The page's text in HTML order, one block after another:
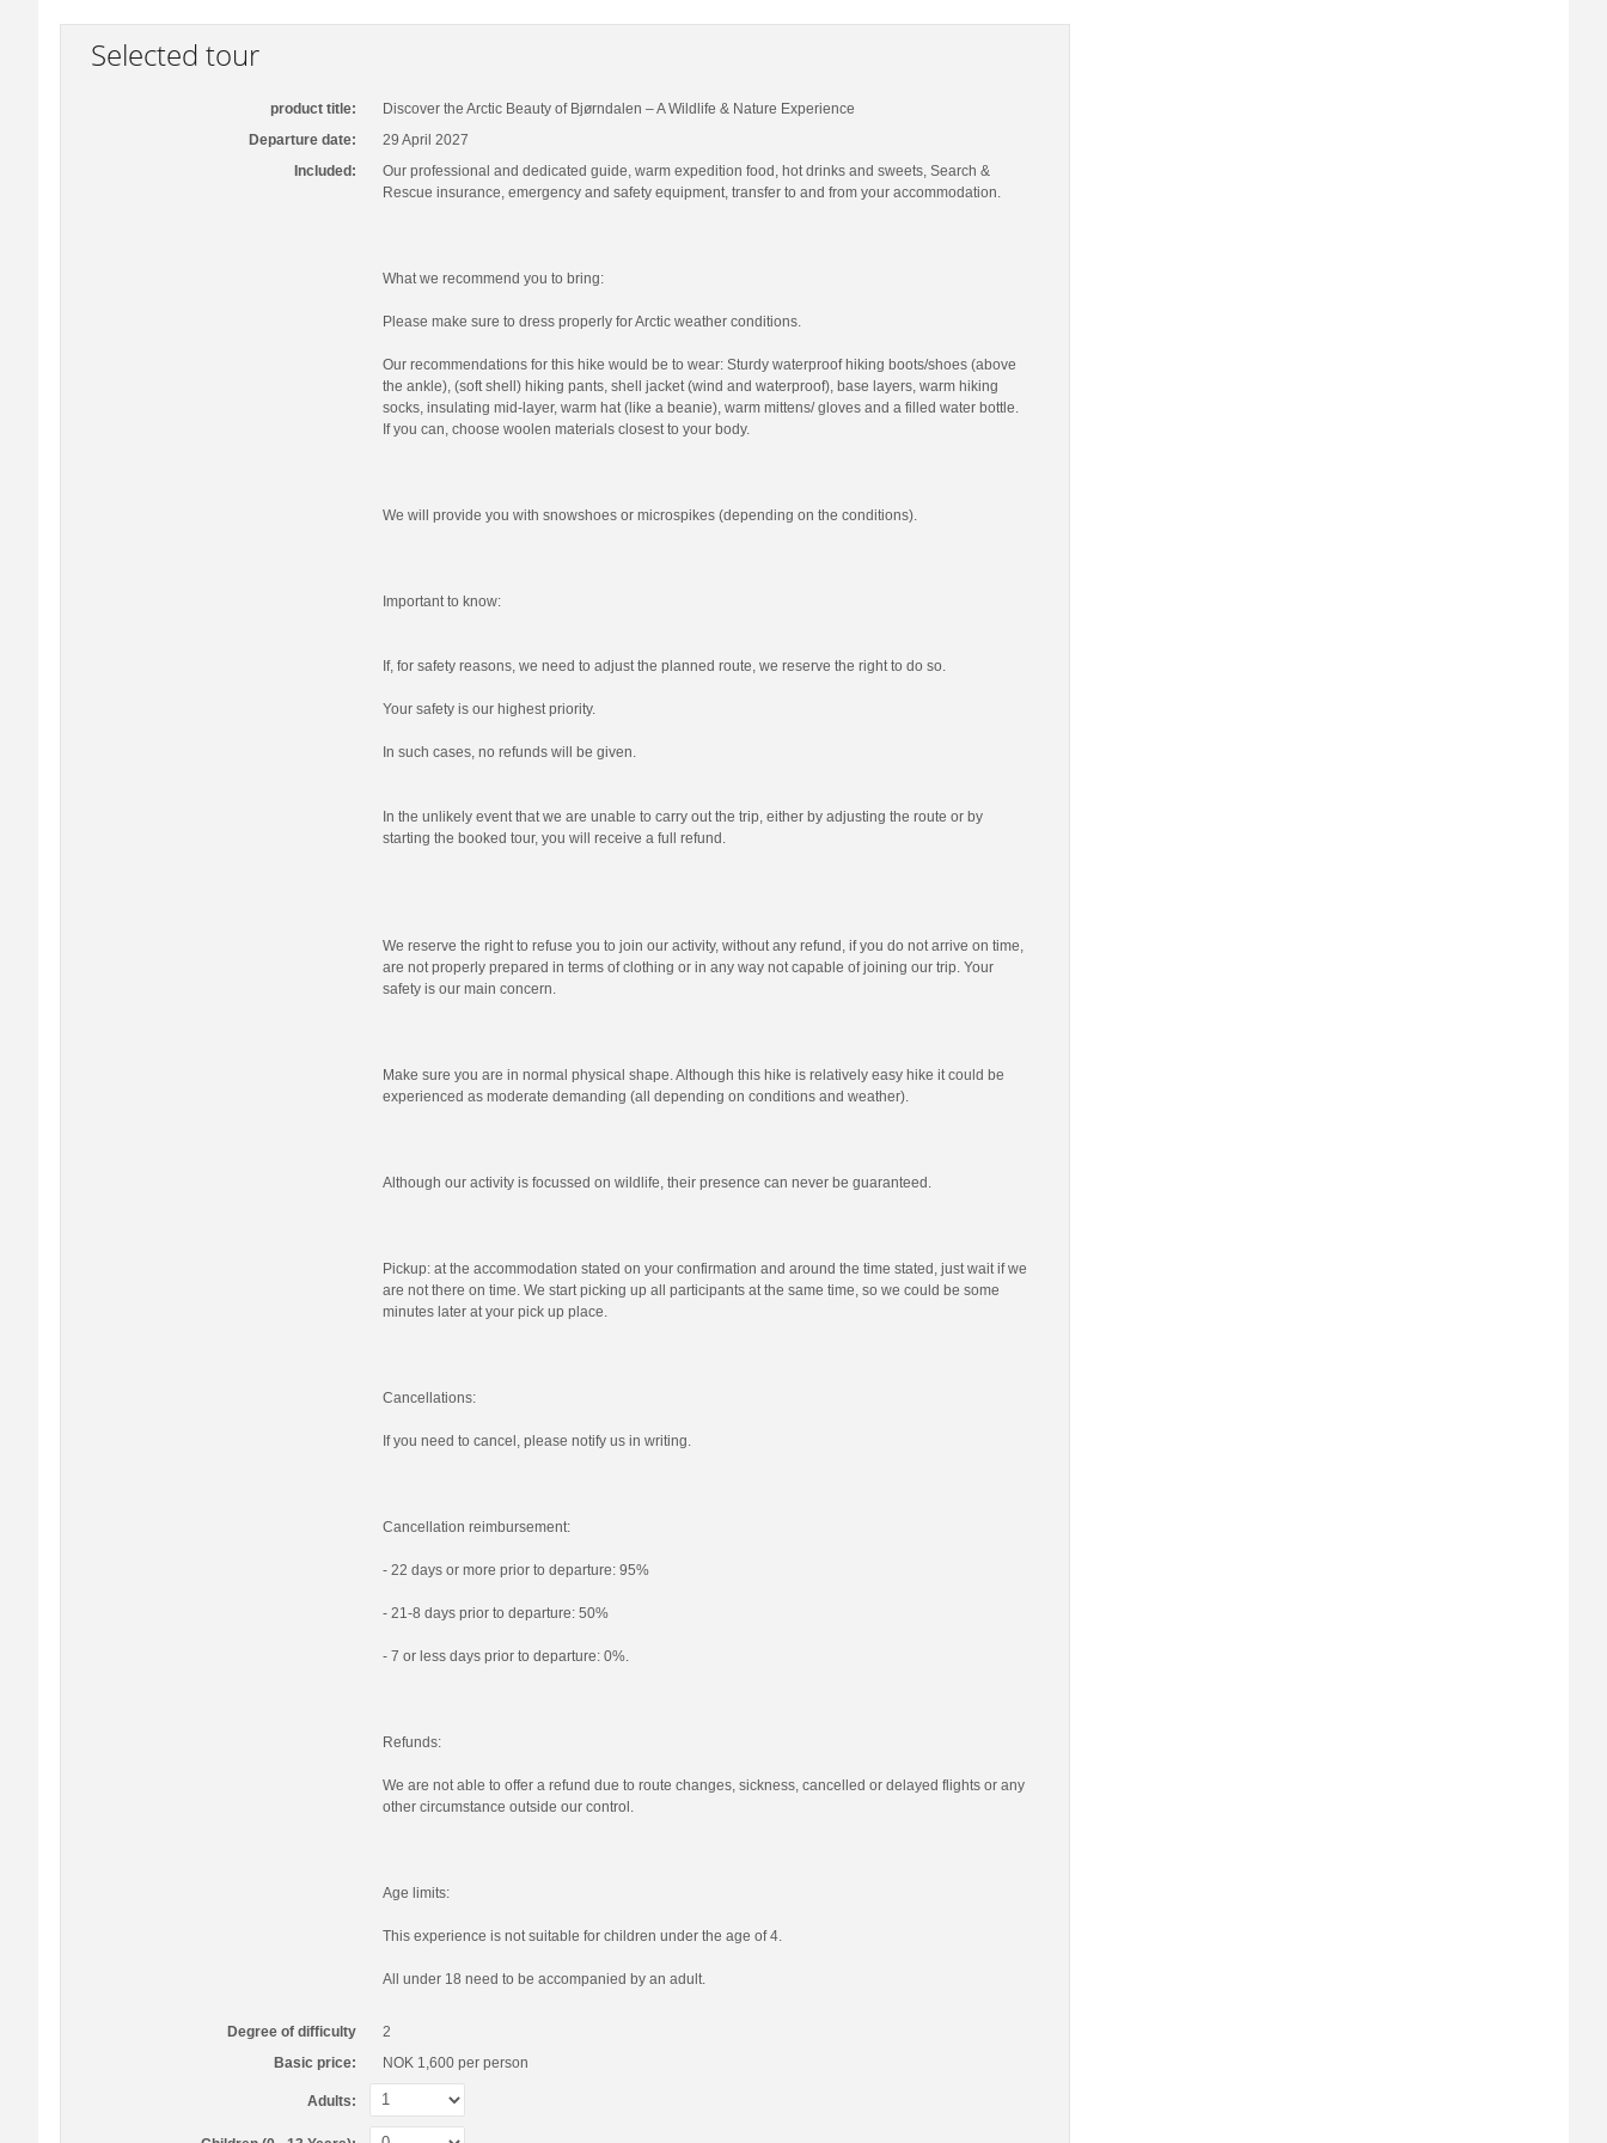
Selected tour
product title:
Discover the Arctic Beauty of Bjørndalen – A Wildlife & Nature Experience
Departure date:
29 April 2027
Included:
Our professional and dedicated guide, warm expedition food, hot drinks and sweets, Search &
Rescue insurance, emergency and safety equipment, transfer to and from your accommodation.
What we recommend you to bring:
Please make sure to dress properly for Arctic weather conditions.
Our recommendations for this hike would be to wear: Sturdy waterproof hiking boots/shoes (above
the ankle), (soft shell) hiking pants, shell jacket (wind and waterproof), base layers, warm hiking
socks, insulating mid-layer, warm hat (like a beanie), warm mittens/ gloves and a filled water bottle.
If you can, choose woolen materials closest to your body.
We will provide you with snowshoes or microspikes (depending on the conditions).
Important to know:
If, for safety reasons, we need to adjust the planned route, we reserve the right to do so.
Your safety is our highest priority.
In such cases, no refunds will be given.
In the unlikely event that we are unable to carry out the trip, either by adjusting the route or by
starting the booked tour, you will receive a full refund.
We reserve the right to refuse you to join our activity, without any refund, if you do not arrive on time,
are not properly prepared in terms of clothing or in any way not capable of joining our trip. Your
safety is our main concern.
Make sure you are in normal physical shape. Although this hike is relatively easy hike it could be
experienced as moderate demanding (all depending on conditions and weather).
Although our activity is focussed on wildlife, their presence can never be guaranteed.
Pickup: at the accommodation stated on your confirmation and around the time stated, just wait if we
are not there on time. We start picking up all participants at the same time, so we could be some
minutes later at your pick up place.
Cancellations:
If you need to cancel, please notify us in writing.
Cancellation reimbursement:
- 22 days or more prior to departure: 95%
- 21-8 days prior to departure: 50%
- 7 or less days prior to departure: 0%.
Refunds:
We are not able to offer a refund due to route changes, sickness, cancelled or delayed flights or any
other circumstance outside our control.
Age limits:
This experience is not suitable for children under the age of 4.
All under 18 need to be accompanied by an adult.
Degree of difficulty
2
Basic price:
NOK 1,600 per person
Adults: